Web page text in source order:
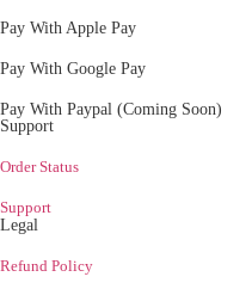
Pay With Apple Pay
Pay With Google Pay
Pay With Paypal (Coming Soon)
Support
Order Status
Support
Legal
Refund Policy